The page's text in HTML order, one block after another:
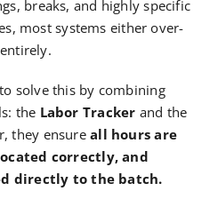
breaks, and highly specific
most systems either over-
solve this by combining
the Labor Tracker and the
they ensureall hours are
correctly, and
directly to the batch.